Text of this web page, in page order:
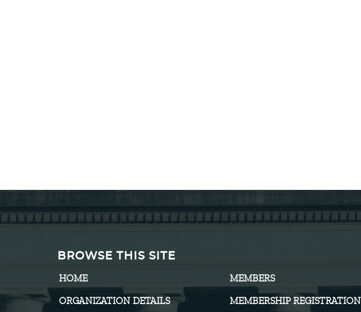
BROWSE THIS SITE
HOME
ORGANIZATION DETAILS
MEMBERS
MEMBERSHIP REGISTRATION